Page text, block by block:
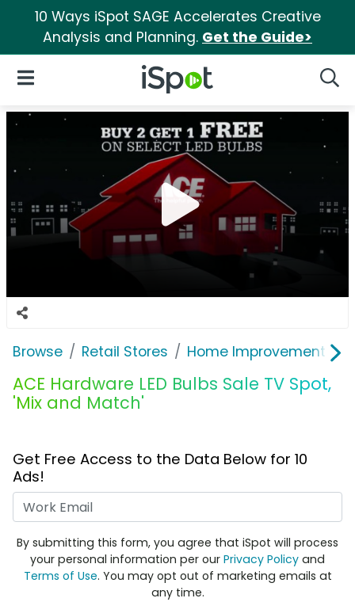
10 Ways iSpot SAGE Accelerates Creative
Analysis and Planning. Get the Guide>
iSpot Logo
Open Navigation
Browse Retail Stores Home Improvement
ACE Hardware LED Bulbs Sale TV Spot,
'Mix and Match'
Get Free Access to the Data Below for 10
Ads!
By submitting this form, you agree that iSpot will process
your personal information per our Privacy Policy and
Terms of Use. You may opt out of marketing emails at
any time.